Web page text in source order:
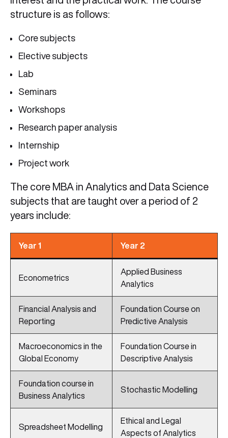
structure is as follows:
Core subjects
Elective subjects
Lab
Seminars
Workshops
Research paper analysis
Internship
Project work
The core MBA in Analytics and Data Science
subjects that are taught over a period of 2
years include:
Year 1 Year 2
Econometrics
Applied Business
Analytics
Financial Analysis and
Reporting
Foundation Course on
Predictive Analysis
Macroeconomics in the
Global Economy
Foundation Course in
Descriptive Analysis
Foundation course in
Business Analytics
Stochastic Modelling
Spreadsheet Modelling
Ethical and Legal
Aspects of Analytics